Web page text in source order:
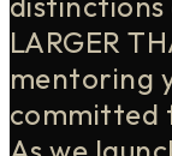
LARGER
mentoring
committed